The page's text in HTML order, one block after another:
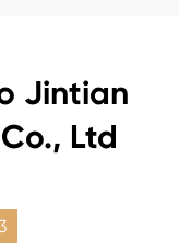
Jintian
Ltd